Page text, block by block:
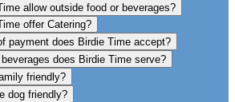
allow outside food or beverages?
offer Catering?
payment does Birdie Time accept?
does Birdie Time serve?
friendly?
dog friendly?